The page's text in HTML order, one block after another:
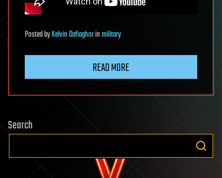
PostedbyKelvin Dafiaghorinmilitary
READ MORE
Search